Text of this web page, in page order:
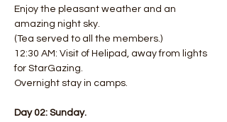
Enjoy the pleasant weather and an
amazing night sky.
(Tea served to all the members.)
12:30 AM: Visit of Helipad, away from lights
for StarGazing.
Overnight stay in camps.
Day 02: Sunday.